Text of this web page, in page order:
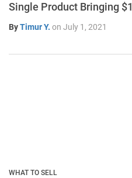
Single Product Bringing
ByTimur Y. on July 1, 2021
WHAT TO SELL